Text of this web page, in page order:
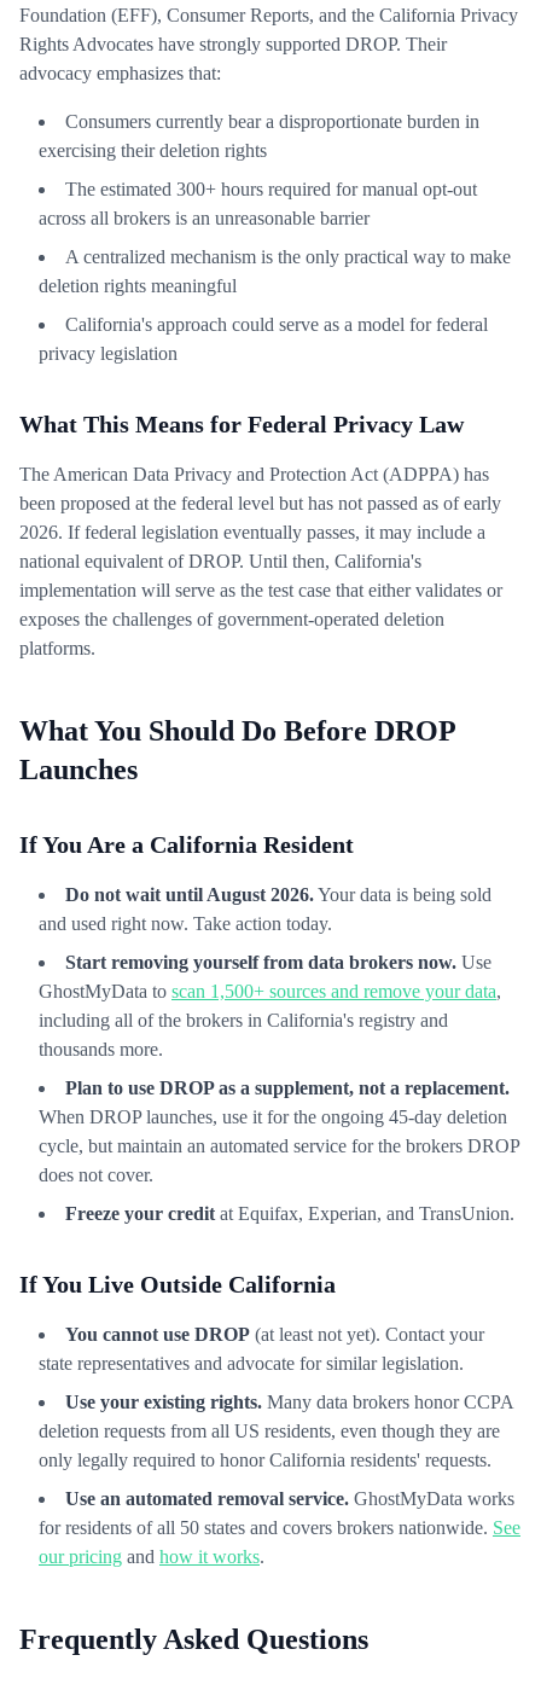
Foundation (EFF), Consumer Reports, and the California Privacy
Rights Advocates have strongly supported DROP. Their
advocacy emphasizes that:
Consumers currently bear a disproportionate burden in
exercising their deletion rights
The estimated 300+ hours required for manual opt-out
across all brokers is an unreasonable barrier
A centralized mechanism is the only practical way to make
deletion rights meaningful
California's approach could serve as a model for federal
privacy legislation
What This Means for Federal Privacy Law
The American Data Privacy and Protection Act (ADPPA) has
been proposed at the federal level but has not passed as of early
2026. If federal legislation eventually passes, it may include a
national equivalent of DROP. Until then, California's
implementation will serve as the test case that either validates or
exposes the challenges of government-operated deletion
platforms.
What You Should Do Before DROP
Launches
If You Are a California Resident
Do not wait until August 2026.Your data is being sold
and used right now. Take action today.
Start removing yourself from data brokers now. Use
GhostMyData to scan 1,500+ sources and remove your data,
including all of the brokers in California's registry and
thousands more.
Plan to use DROP as a supplement, not a replacement.
When DROP launches, use it for the ongoing 45-day deletion
cycle, but maintain an automated service for the brokers DROP
does not cover.
Freeze your credit at Equifax, Experian, and TransUnion.
If You Live Outside California
You cannot use DROP (at least not yet). Contact your
state representatives and advocate for similar legislation.
Use your existing rights. Many data brokers honor CCPA
deletion requests from all US residents, even though they are
only legally required to honor California residents' requests.
Use an automated removal service. GhostMyData works
for residents of all 50 states and covers brokers nationwide. See
our pricing and how it works.
Frequently Asked Questions